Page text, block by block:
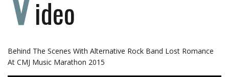
ideo
Behind The Scenes With Alternative Rock Band Lost Romance
At CMJ Music Marathon 2015